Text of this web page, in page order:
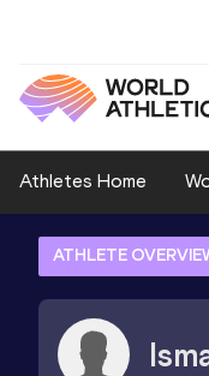
Athletes Home
ATHLETE